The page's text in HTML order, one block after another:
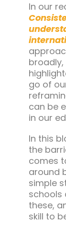
In our
go of
can be
in our
In this
the
comes
around
simple
schools
these,
skill to